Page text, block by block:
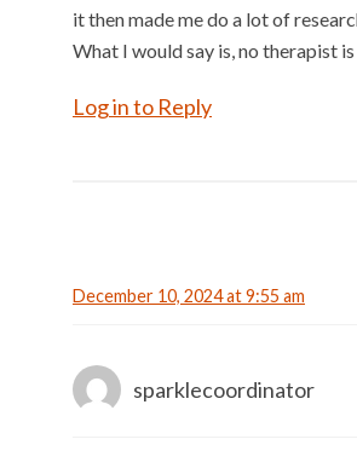
it then made me do a lot of
What I would say is, no therapist
Log in to Reply
December 10, 2024 at 9:55 am
sparklecoordinator